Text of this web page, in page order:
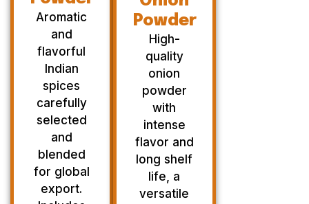
Aromatic
and
flavorful
Indian
spices
carefully
selected
and
blended
for global
export.
Powder
High-
quality
onion
powder
with
intense
flavor and
long shelf
life, a
versatile